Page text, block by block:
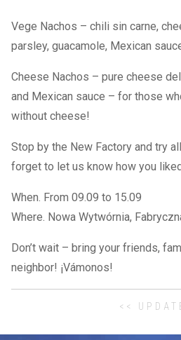
Vege Nachos – chili sin carne,
parsley, guacamole, Mexican
Cheese Nachos – pure cheese
and Mexican sauce – for those
without cheese!
Stop by the New Factory and try
forget to let us know how you
When. From 09.09 to 15.09
Where. Nowa Wytwórnia,
Don’t wait – bring your friends,
neighbor! ¡Vámonos!
<<